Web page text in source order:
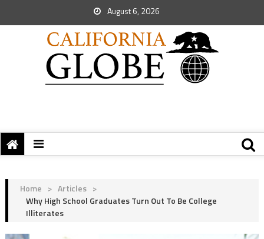
August 6, 2026
Home > Articles >
Why High School Graduates Turn Out To Be College
Illiterates